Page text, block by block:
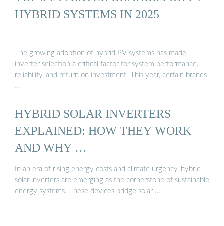
HYBRID SYSTEMS IN 2025
The growing adoption of hybrid PV systems has made
inverter selection a critical factor for system performance,
reliability, and return on investment. This year, certain brands
…
HYBRID SOLAR INVERTERS
EXPLAINED: HOW THEY WORK
AND WHY …
In an era of rising energy costs and climate urgency, hybrid
solar inverters are emerging as the cornerstone of sustainable
energy systems. These devices bridge solar …